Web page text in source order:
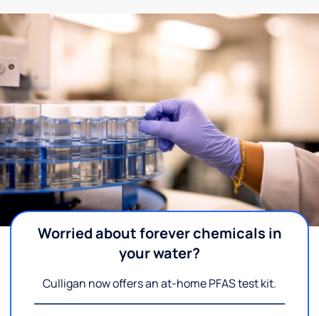
Worried about forever chemicals in
your water?
Culligan now offers an at-home PFAS test kit.